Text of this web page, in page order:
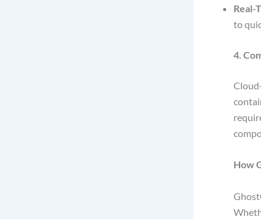
Real-
to
4.
How